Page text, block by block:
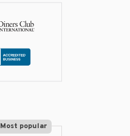
Most popular